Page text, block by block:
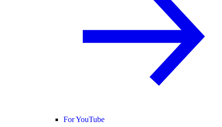
For YouTube